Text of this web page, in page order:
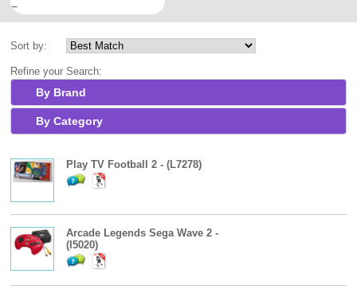
Sort by:
Refine your Search:
By Brand
By Category
Play TV Football 2 - (L7278)
Arcade Legends Sega Wave 2 -
(I5020)